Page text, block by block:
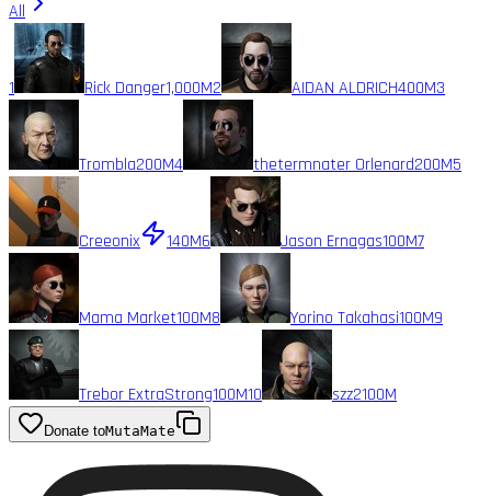
All
1 Rick Danger1,000M2 AIDAN ALDRICH400M3
Trombla200M4 thetermnater Orlenard200M5
Creeonix 140M6 Jason Ernagas100M7
Mama Market100M8 Yorino Takahasi100M9
Trebor ExtraStrong100M10 szz2100M
Donate toMutaMate